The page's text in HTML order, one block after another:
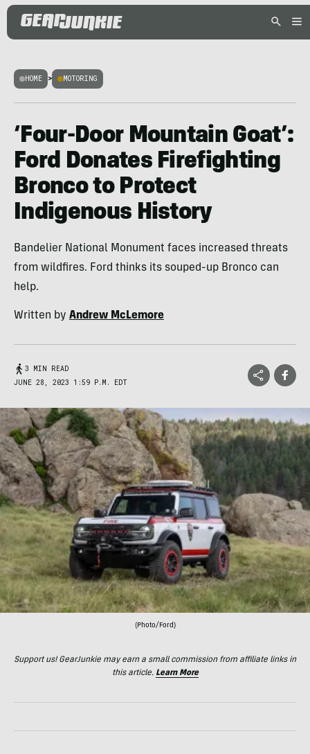
HOME > MOTORING
‘Four-Door Mountain Goat’:
Ford Donates Firefighting
Bronco to Protect
Indigenous History
Bandelier National Monument faces increased threats
from wildfires. Ford thinks its souped-up Bronco can
help.
Written by Andrew McLemore
3 MIN READ
JUNE 28, 2023 1:59 P.M. EDT
(Photo/Ford)
Support us! GearJunkie may earn a small commission from affiliate links in
this article. Learn More